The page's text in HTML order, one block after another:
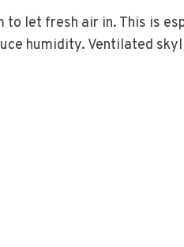
let fresh air in. This is
humidity. Ventilated